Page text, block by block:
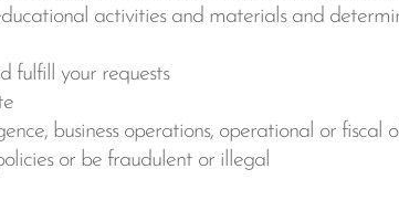
activities and materials and
fulfill your requests
business operations, operational or fiscal
or be fraudulent or illegal